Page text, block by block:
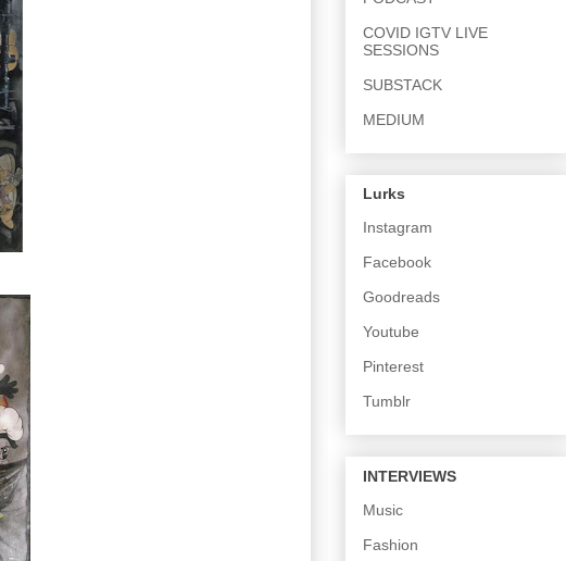
COVID IGTV LIVE
SESSIONS
SUBSTACK
MEDIUM
Lurks
Instagram
Facebook
Goodreads
Youtube
Pinterest
Tumblr
INTERVIEWS
Music
Fashion